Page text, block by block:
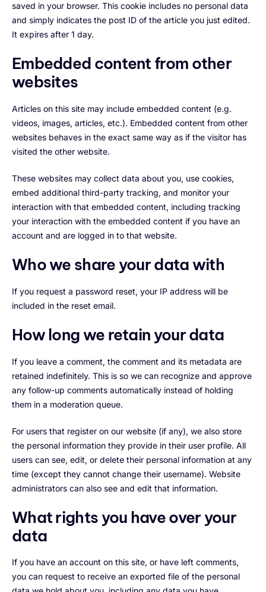
saved in your browser. This cookie includes no personal data
and simply indicates the post ID of the article you just edited.
It expires after 1 day.
Embedded content from other
websites
Articles on this site may include embedded content (e.g.
videos, images, articles, etc.). Embedded content from other
websites behaves in the exact same way as if the visitor has
visited the other website.
These websites may collect data about you, use cookies,
embed additional third-party tracking, and monitor your
interaction with that embedded content, including tracking
your interaction with the embedded content if you have an
account and are logged in to that website.
Who we share your data with
If you request a password reset, your IP address will be
included in the reset email.
How long we retain your data
If you leave a comment, the comment and its metadata are
retained indefinitely. This is so we can recognize and approve
any follow-up comments automatically instead of holding
them in a moderation queue.
For users that register on our website (if any), we also store
the personal information they provide in their user profile. All
users can see, edit, or delete their personal information at any
time (except they cannot change their username). Website
administrators can also see and edit that information.
What rights you have over your
data
If you have an account on this site, or have left comments,
you can request to receive an exported file of the personal